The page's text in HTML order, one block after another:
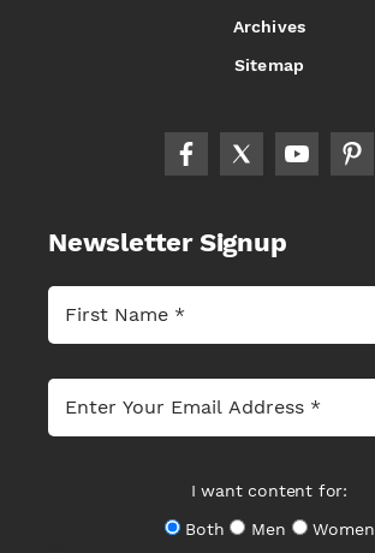
Archives
Sitemap
Newsletter Signup
I want content for:
Both
Men
Women